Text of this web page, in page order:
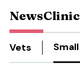
News
Vets